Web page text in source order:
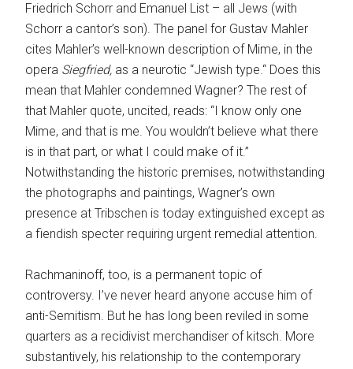
Friedrich Schorr and Emanuel List – all Jews (with
Schorr a cantor’s son). The panel for Gustav Mahler
cites Mahler’s well-known description of Mime, in the
opera Siegfried, as a neurotic “Jewish type.“ Does this
mean that Mahler condemned Wagner? The rest of
that Mahler quote, uncited, reads: “I know only one
Mime, and that is me. You wouldn’t believe what there
is in that part, or what I could make of it.”
Notwithstanding the historic premises, notwithstanding
the photographs and paintings, Wagner’s own
presence at Tribschen is today extinguished except as
a fiendish specter requiring urgent remedial attention.
Rachmaninoff, too, is a permanent topic of
controversy. I’ve never heard anyone accuse him of
anti-Semitism. But he has long been reviled in some
quarters as a recidivist merchandiser of kitsch. More
substantively, his relationship to the contemporary